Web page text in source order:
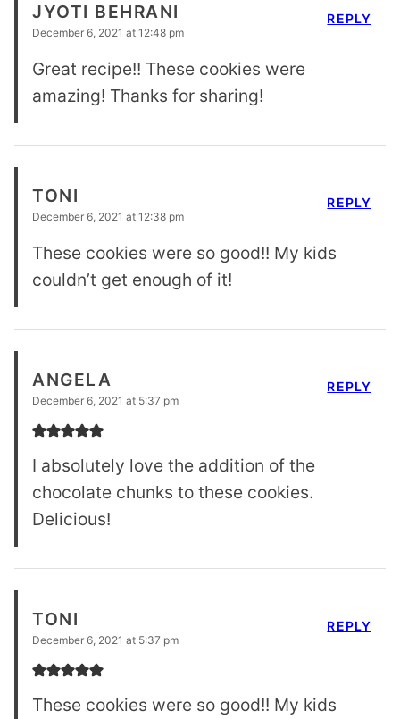
JYOTI BEHRANI
December 6, 2021 at 12:48 pm
Great recipe!! These cookies were
amazing! Thanks for sharing!
REPLY
TONI
December 6, 2021 at 12:38 pm
These cookies were so good!! My kids
couldn’t get enough of it!
REPLY
ANGELA
December 6, 2021 at 5:37 pm
I absolutely love the addition of the
chocolate chunks to these cookies.
Delicious!
REPLY
TONI
December 6, 2021 at 5:37 pm
These cookies were so good!! My kids
REPLY